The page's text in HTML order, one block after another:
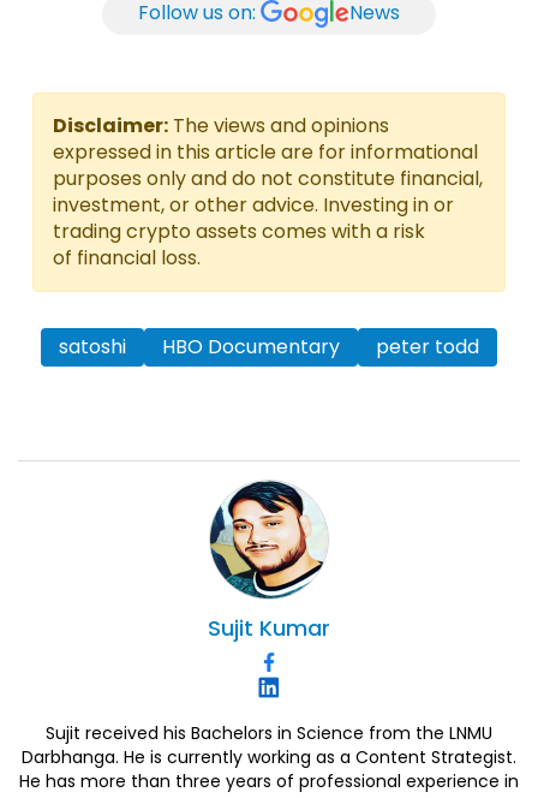
Follow us on: News
Disclaimer: The views and opinions
expressed in this article are for informational
purposes only and do not constitute financial,
investment, or other advice. Investing in or
trading crypto assets comes with a risk
of financial loss.
satoshi HBO Documentary peter todd
Sujit Kumar
Sujit received his Bachelors in Science from the LNMU
Darbhanga. He is currently working as a Content Strategist.
He has more than three years of professional experience in